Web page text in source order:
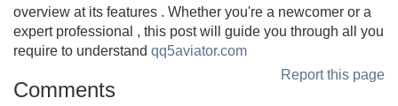
overview at its features . Whether you're a newcomer or a
expert professional , this post will guide you through all you
require to understand qq5aviator.com
Report this page
Comments